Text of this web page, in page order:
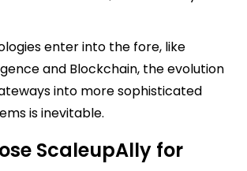
enter into the fore, like
and Blockchain, the evolution
into more sophisticated
is inevitable.
ScaleupAlly for